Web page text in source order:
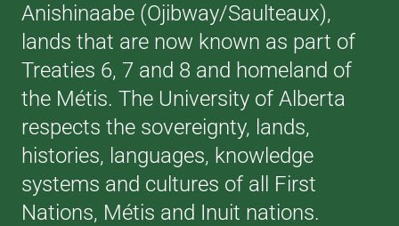
Anishinaabe (Ojibway/Saulteaux),
lands that are now known as part of
Treaties 6, 7 and 8 and homeland of
the Métis. The University of Alberta
respects the sovereignty, lands,
histories, languages, knowledge
systems and cultures of all First
Nations, Métis and Inuit nations.